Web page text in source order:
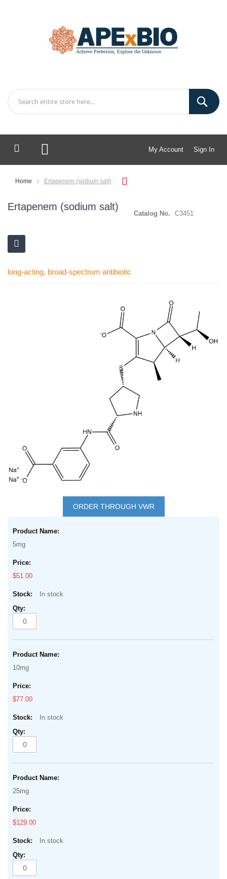
My Account Sign In
My Cart
Home Ertapenem (sodium salt)
Ertapenem (sodium salt)
Catalog No. C3451
long-acting, broad-spectrum antibiotic
beginning
images
gallery
ORDER THROUGH VWR
product
items
5mg
$51.00
In stock
10mg
$77.00
In stock
25mg
$129.00
In stock